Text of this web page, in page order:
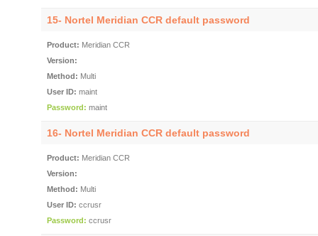
15- Nortel Meridian CCR default password
Product: Meridian CCR
Version:
Method: Multi
User ID: maint
Password: maint
16- Nortel Meridian CCR default password
Product: Meridian CCR
Version:
Method: Multi
User ID: ccrusr
Password: ccrusr